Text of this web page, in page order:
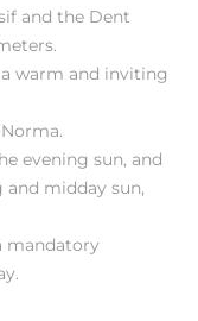
and the Dent
warm and inviting
evening sun, and
midday sun,
mandatory